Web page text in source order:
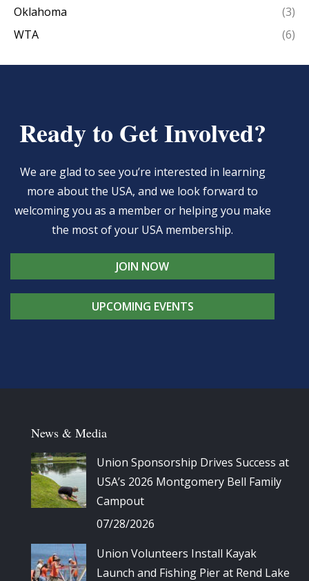
Oklahoma
(3)
WTA
(6)
Ready to Get Involved?
We are glad to see you’re interested in learning
more about the USA, and we look forward to
welcoming you as a member or helping you make
the most of your USA membership.
JOIN NOW
UPCOMING EVENTS
News & Media
Union Sponsorship Drives Success at
USA’s 2026 Montgomery Bell Family
Campout
07/28/2026
Union Volunteers Install Kayak
Launch and Fishing Pier at Rend Lake